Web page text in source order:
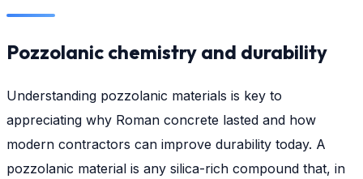
Pozzolanic chemistry and durability
Understanding pozzolanic materials is key to
appreciating why Roman concrete lasted and how
modern contractors can improve durability today. A
pozzolanic material is any silica-rich compound that, in